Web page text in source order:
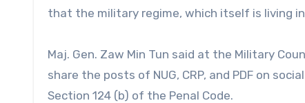
that the military regime, which itself is living
Maj. Gen. Zaw Min Tun said at the Military
share the posts of NUG, CRP, and PDF on
Section 124 (b) of the Penal Code.